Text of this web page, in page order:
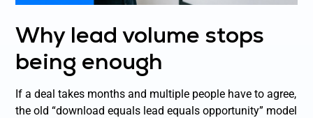
Why lead volume stops
being enough
If a deal takes months and multiple people have to agree,
the old “download equals lead equals opportunity” model